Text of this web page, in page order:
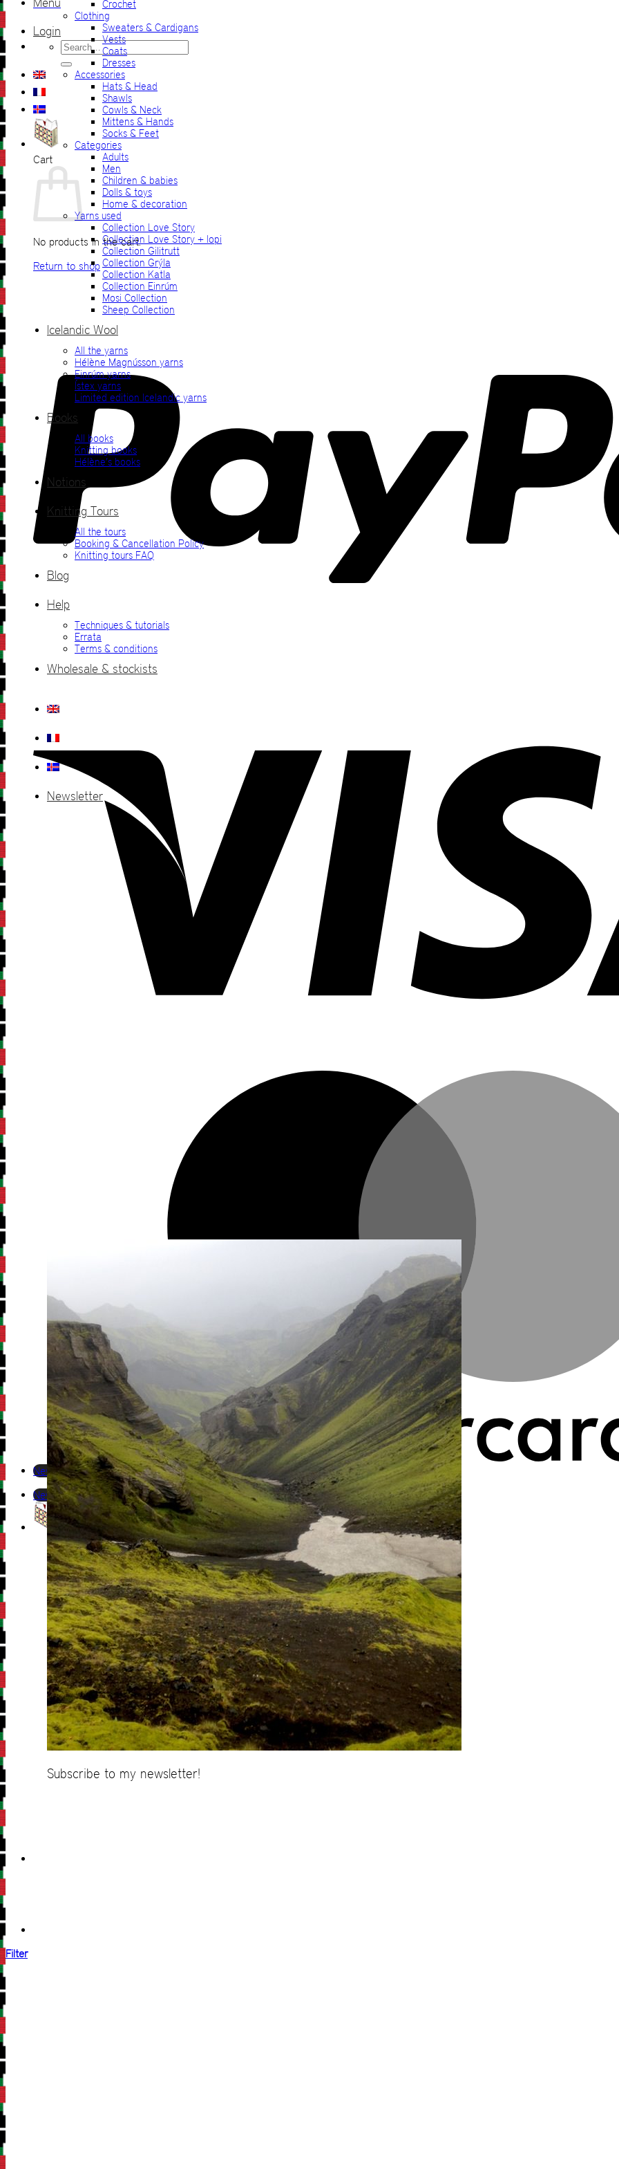
Menu
Login
Search
for:
Cart
No products in the cart.
Return to shop
Newsletter
Newsletter
Crochet
Clothing
Sweaters & Cardigans
Vests
Coats
Dresses
Accessories
Hats & Head
Shawls
Cowls & Neck
Mittens & Hands
Socks & Feet
Categories
Adults
Men
Children & babies
Dolls & toys
Home & decoration
Yarns used
Collection Love Story
Collection Love Story + lopi
Collection Gilitrutt
Collection Grýla
Collection Katla
Collection Einrúm
Mosi Collection
Sheep Collection
Icelandic Wool
All the yarns
Hélène Magnússon yarns
Einrúm yarns
Ístex yarns
Limited edition Icelandic yarns
Books
All books
Knitting books
Hélène’s books
Notions
Knitting Tours
All the tours
Booking & Cancellation Policy
Knitting tours FAQ
Blog
Help
Techniques & tutorials
Errata
Terms & conditions
Wholesale & stockists
Newsletter
Subscribe to my newsletter!
Filter